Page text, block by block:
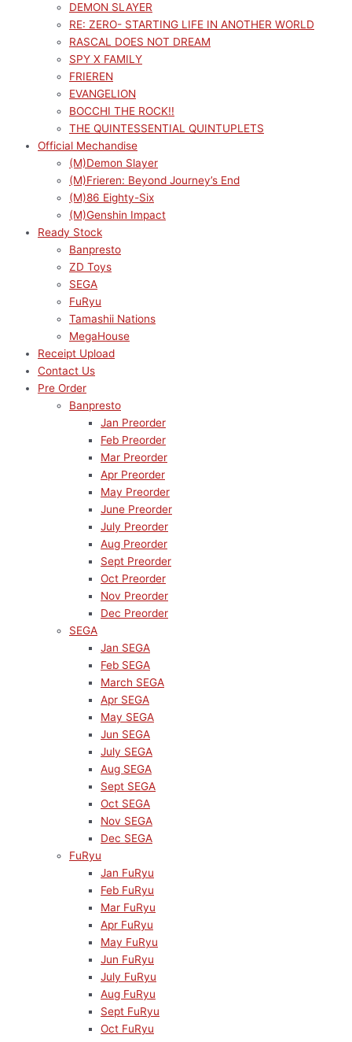
DEMON SLAYER
RE: ZERO- STARTING LIFE IN ANOTHER WORLD
RASCAL DOES NOT DREAM
SPY X FAMILY
FRIEREN
EVANGELION
BOCCHI THE ROCK!!
THE QUINTESSENTIAL QUINTUPLETS
Official Mechandise
(M)Demon Slayer
(M)Frieren: Beyond Journey’s End
(M)86 Eighty-Six
(M)Genshin Impact
Ready Stock
Banpresto
ZD Toys
SEGA
FuRyu
Tamashii Nations
MegaHouse
Receipt Upload
Contact Us
Pre Order
Banpresto
Jan Preorder
Feb Preorder
Mar Preorder
Apr Preorder
May Preorder
June Preorder
July Preorder
Aug Preorder
Sept Preorder
Oct Preorder
Nov Preorder
Dec Preorder
SEGA
Jan SEGA
Feb SEGA
March SEGA
Apr SEGA
May SEGA
Jun SEGA
July SEGA
Aug SEGA
Sept SEGA
Oct SEGA
Nov SEGA
Dec SEGA
FuRyu
Jan FuRyu
Feb FuRyu
Mar FuRyu
Apr FuRyu
May FuRyu
Jun FuRyu
July FuRyu
Aug FuRyu
Sept FuRyu
Oct FuRyu